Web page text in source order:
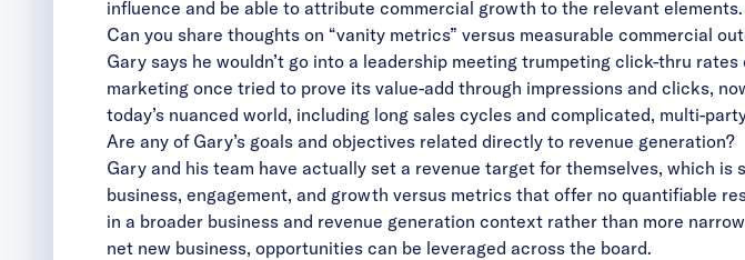
influence and be able to attribute commercial growth to the relevant elements.
Can you share thoughts on “vanity metrics” versus measurable commercial
Gary says he wouldn’t go into a leadership meeting trumpeting click-thru
marketing once tried to prove its value-add through impressions and clicks,
today’s nuanced world, including long sales cycles and complicated, multi-
Are any of Gary’s goals and objectives related directly to revenue generation?
Gary and his team have actually set a revenue target for themselves, which
business, engagement, and growth versus metrics that offer no quantifiable
in a broader business and revenue generation context rather than more
net new business, opportunities can be leveraged across the board.